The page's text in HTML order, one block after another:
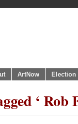
ArtNow Election
‘